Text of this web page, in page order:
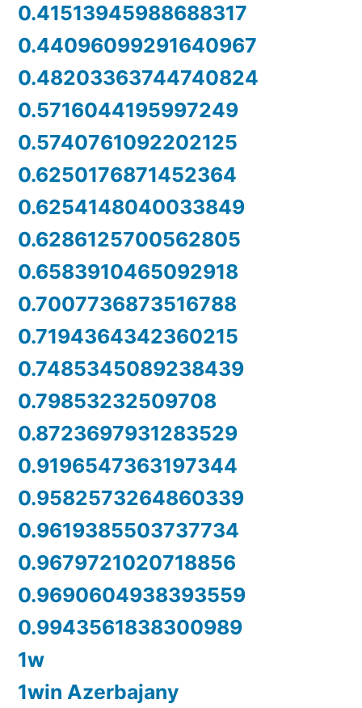
0.41513945988688317
0.44096099291640967
0.48203363744740824
0.5716044195997249
0.5740761092202125
0.6250176871452364
0.6254148040033849
0.6286125700562805
0.6583910465092918
0.7007736873516788
0.7194364342360215
0.7485345089238439
0.79853232509708
0.8723697931283529
0.9196547363197344
0.9582573264860339
0.9619385503737734
0.9679721020718856
0.9690604938393559
0.9943561838300989
1w
1win Azerbajany